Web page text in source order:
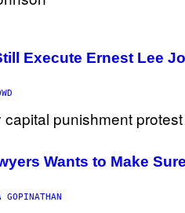
Execute Ernest Lee
Wants to Make
GOPINATHAN